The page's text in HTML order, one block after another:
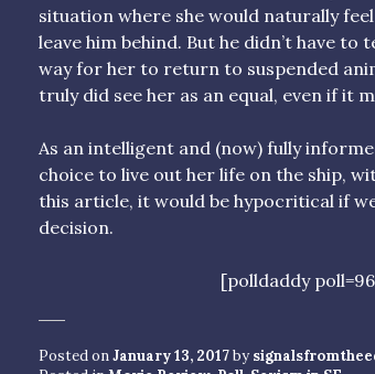
situation where she would naturally
leave him behind. But he didn’t have to
way for her to return to suspended
truly did see her as an equal, even if it
As an intelligent and (now) fully
choice to live out her life on the ship,
this article, it would be hypocritical if
decision.
[polldaddy
Posted onJanuary 13, 2017by